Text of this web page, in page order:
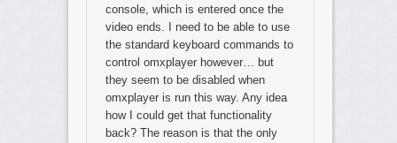
console, which is entered once the
video ends. I need to be able to use
the standard keyboard commands to
control omxplayer however… but
they seem to be disabled when
omxplayer is run this way. Any idea
how I could get that functionality
back? The reason is that the only